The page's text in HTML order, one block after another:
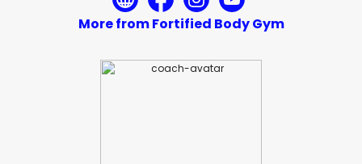
More from Fortified Body Gym